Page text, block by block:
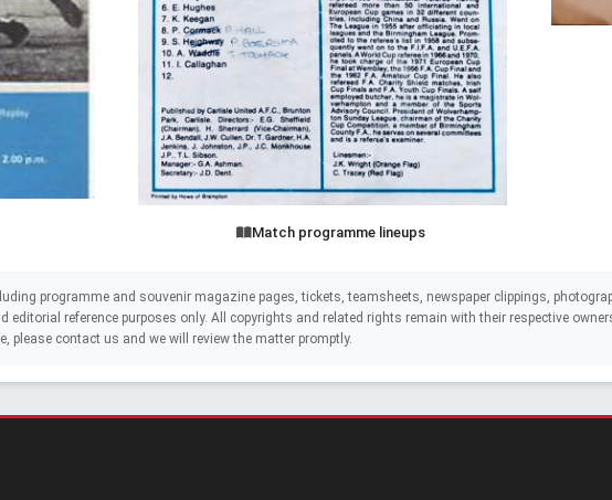
Match programme lineups
programme and souvenir magazine pages, tickets, teamsheets, newspaper clippings,
editorial reference purposes only. All copyrights and related rights remain with their respective
please contact us and we will review the matter promptly.